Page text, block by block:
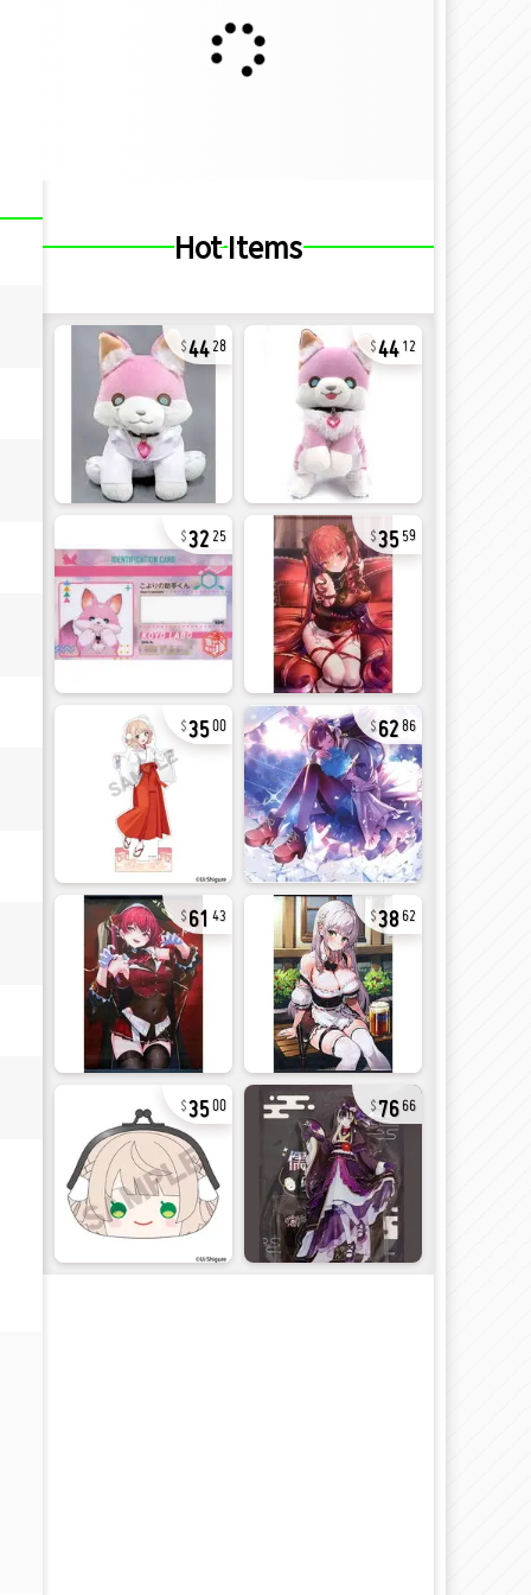
Hot Items
44 28 44 12
32 25 35 59
3500 6286
61 43 38 62
3500 76 66